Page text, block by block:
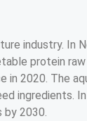
industry. In
protein
in 2020. The
ingredients.
by 2030.